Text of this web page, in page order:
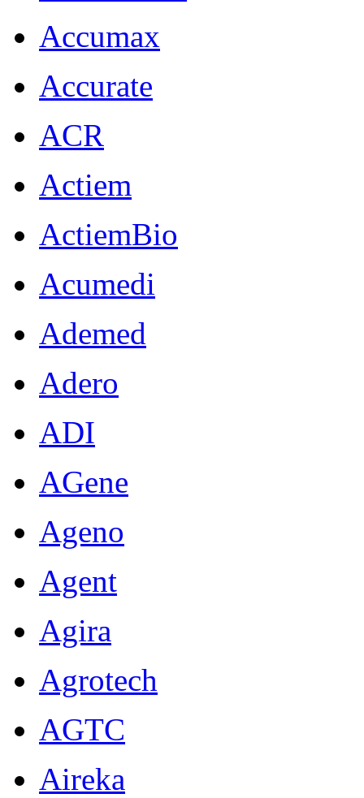
Accumax
Accurate
ACR
Actiem
ActiemBio
Acumedi
Ademed
Adero
ADI
AGene
Ageno
Agent
Agira
Agrotech
AGTC
Aireka